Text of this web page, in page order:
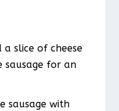
a slice of cheese
sausage for an
sausage with